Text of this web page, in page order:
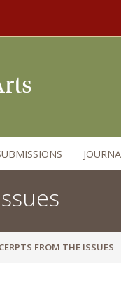
FROM THE ISSUES